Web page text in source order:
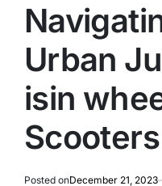
Urban
isin
Scooters
Posted onDecember 21, 2023